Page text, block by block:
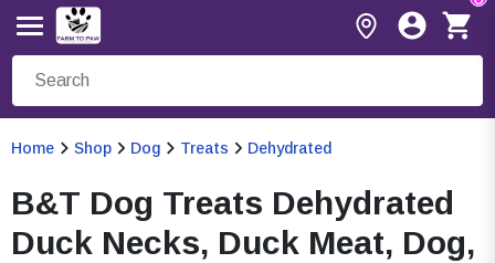
Home Shop Dog Treats Dehydrated
B&T Dog Treats Dehydrated
Duck Necks, Duck Meat, Dog,